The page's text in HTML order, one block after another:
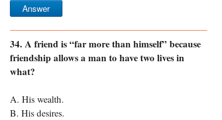
Answer
34. A friend is “far more than himself” because
friendship allows a man to have two lives in
what?
A. His wealth.
B. His desires.